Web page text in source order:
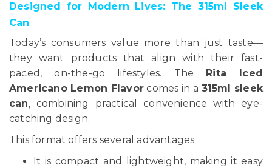
Designed for Modern Lives: The 315ml Sleek
Can
Today’s consumers value more than just taste—
they want products that align with their fast-
paced, on-the-go lifestyles. The
Rita Iced
Americano Lemon Flavorcomes in a 315ml sleek
can, combining practical convenience with eye-
catching design.
This format offers several advantages:
It is compact and lightweight, making it easy